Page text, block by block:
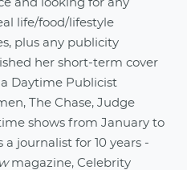
and looking for any
life/food/lifestyle
plus any publicity
her short-term cover
Daytime Publicist
The Chase, Judge
shows from January to
journalist for 10 years -
magazine, Celebrity